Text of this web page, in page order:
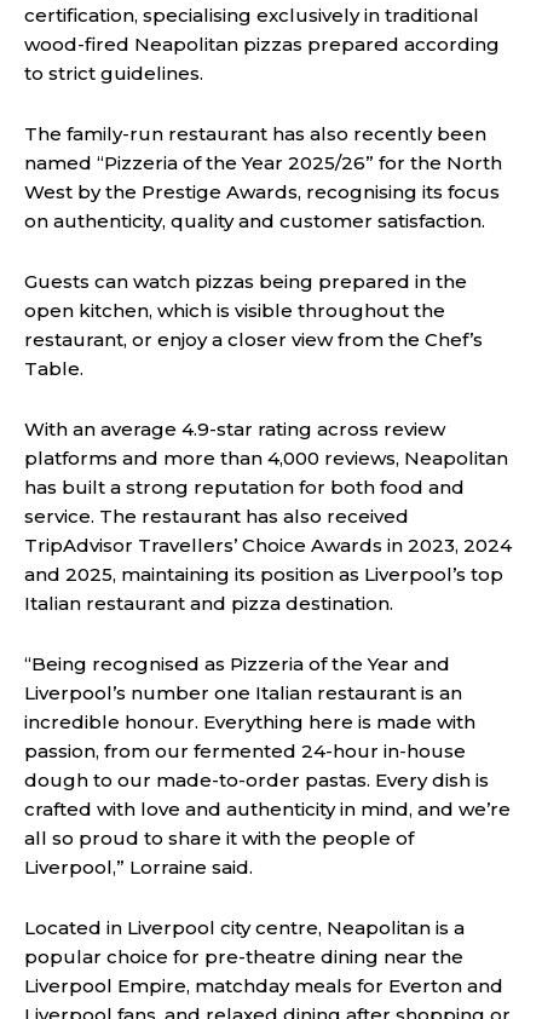
certification, specialising exclusively in traditional
wood-fired Neapolitan pizzas prepared according
to strict guidelines.
The family-run restaurant has also recently been
named “Pizzeria of the Year 2025/26” for the North
West by the Prestige Awards, recognising its focus
on authenticity, quality and customer satisfaction.
Guests can watch pizzas being prepared in the
open kitchen, which is visible throughout the
restaurant, or enjoy a closer view from the Chef’s
Table.
With an average 4.9-star rating across review
platforms and more than 4,000 reviews, Neapolitan
has built a strong reputation for both food and
service. The restaurant has also received
TripAdvisor Travellers’ Choice Awards in 2023, 2024
and 2025, maintaining its position as Liverpool’s top
Italian restaurant and pizza destination.
“Being recognised as Pizzeria of the Year and
Liverpool’s number one Italian restaurant is an
incredible honour. Everything here is made with
passion, from our fermented 24-hour in-house
dough to our made-to-order pastas. Every dish is
crafted with love and authenticity in mind, and we’re
all so proud to share it with the people of
Liverpool,” Lorraine said.
Located in Liverpool city centre, Neapolitan is a
popular choice for pre-theatre dining near the
Liverpool Empire, matchday meals for Everton and